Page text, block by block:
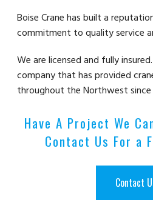
Boise Crane has built a
commitment to quality service
We are licensed and fully
company that has provided
throughout the Northwest since
Have A Project We
Contact Us For a
Contact